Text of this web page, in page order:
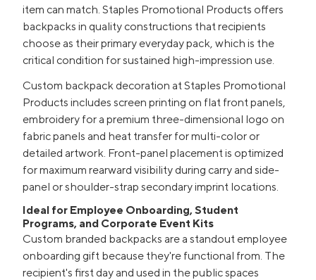
item can match. Staples Promotional Products offers
backpacks in quality constructions that recipients
choose as their primary everyday pack, which is the
critical condition for sustained high-impression use.
Custom backpack decoration at Staples Promotional
Products includes screen printing on flat front panels,
embroidery for a premium three-dimensional logo on
fabric panels and heat transfer for multi-color or
detailed artwork. Front-panel placement is optimized
for maximum rearward visibility during carry and side-
panel or shoulder-strap secondary imprint locations.
Ideal for Employee Onboarding, Student
Programs, and Corporate Event Kits
Custom branded backpacks are a standout employee
onboarding gift because they're functional from. The
recipient's first day and used in the public spaces